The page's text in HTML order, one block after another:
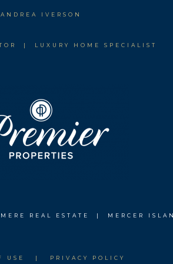
ANDREA IVERSON
| LUXURY HOME SPECIALIST
REAL ESTATE | MERCER
USE | PRIVACY POLICY